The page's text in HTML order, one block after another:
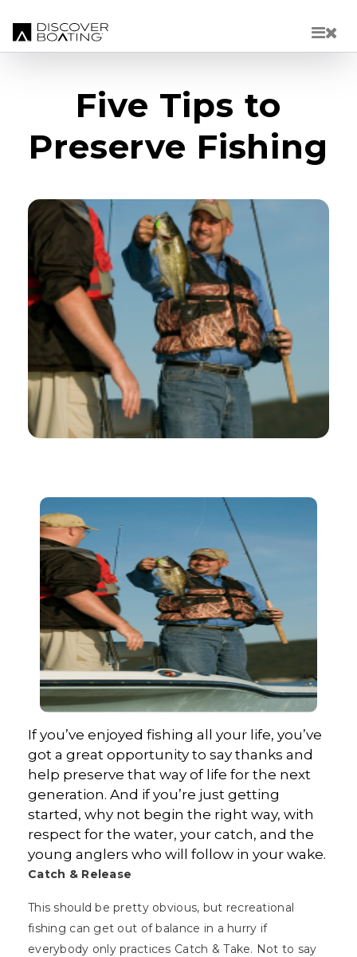
Five Tips to
Preserve Fishing
If you’ve enjoyed fishing all your life, you’ve
got a great opportunity to say thanks and
help preserve that way of life for the next
generation. And if you’re just getting
started, why not begin the right way, with
respect for the water, your catch, and the
young anglers who will follow in your wake.
Catch & Release
This should be pretty obvious, but recreational
fishing can get out of balance in a hurry if
everybody only practices Catch & Take. Not to say